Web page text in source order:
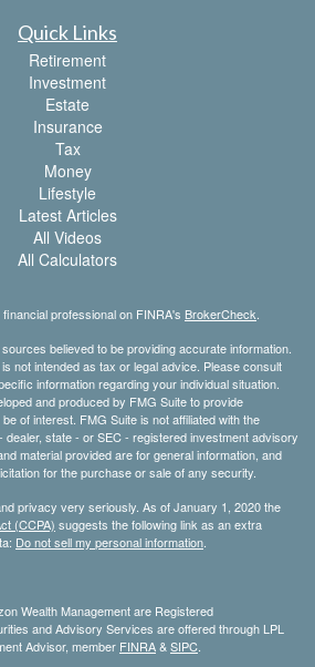
Quick Links
Retirement
Investment
Estate
Insurance
Tax
Money
Lifestyle
Latest Articles
All Videos
All Calculators
professional on FINRA's BrokerCheck.
believed to be providing accurate information.
not intended as tax or legal advice. Please consult
information regarding your individual situation.
and produced by FMG Suite to provide
of interest. FMG Suite is not affiliated with the
state - or SEC - registered investment advisory
material provided are for general information, and
for the purchase or sale of any security.
privacy very seriously. As of January 1, 2020 the
(CCPA) suggests the following link as an extra
Do not sell my personal information.
Wealth Management are Registered
and Advisory Services are offered through LPL
Advisor, member FINRA&SIPC.